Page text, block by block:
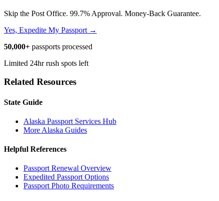
Skip the Post Office. 99.7% Approval. Money-Back Guarantee.
Yes, Expedite My Passport →
50,000+ passports processed
Limited 24hr rush spots left
Related Resources
State Guide
Alaska Passport Services Hub
More Alaska Guides
Helpful References
Passport Renewal Overview
Expedited Passport Options
Passport Photo Requirements